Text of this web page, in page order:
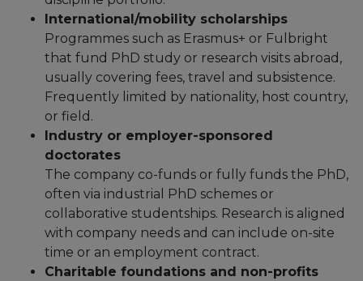
International/mobility scholarships
Programmes such as Erasmus+ or Fulbright
that fund PhD study or research visits abroad,
usually covering fees, travel and subsistence.​
Frequently limited by nationality, host country,
or field.
Industry or employer-sponsored
doctorates
The company co-funds or fully funds the PhD,
often via industrial PhD schemes or
collaborative studentships.​ Research is aligned
with company needs and can include on-site
time or an employment contract.​
Charitable foundations and non-profits